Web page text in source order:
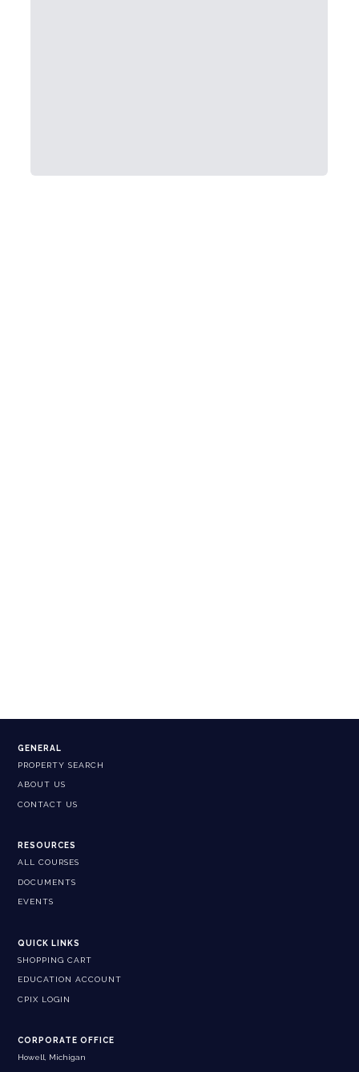
GENERAL
PROPERTY SEARCH
ABOUT US
CONTACT US
RESOURCES
ALL COURSES
DOCUMENTS
EVENTS
QUICK LINKS
SHOPPING CART
EDUCATION ACCOUNT
CPIX LOGIN
CORPORATE OFFICE
Howell, Michigan